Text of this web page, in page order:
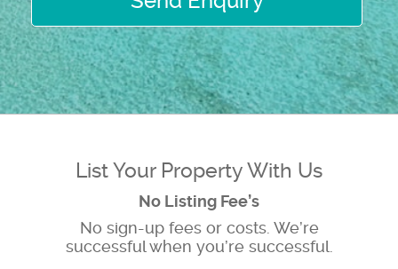
List Your Property With Us
No Listing Fee’s
No sign-up fees or costs. We’re
successful when you’re successful.